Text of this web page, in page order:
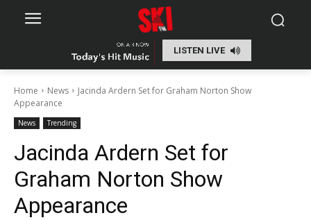
LISTEN LIVE
Home News
Jacinda Ardern Set for Graham Norton Show
Appearance
News Trending
Jacinda Ardern Set for
Graham Norton Show
Appearance